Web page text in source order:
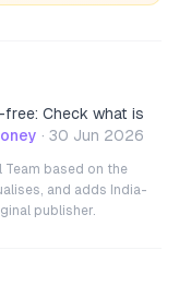
Check what is
· 30 Jun 2026
based on the
and adds India-
publisher.